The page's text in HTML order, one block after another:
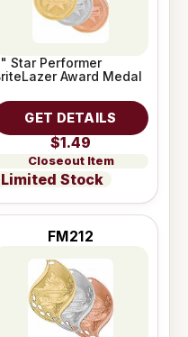
Star Performer
Award Medal
GET DETAILS
$1.49
Closeout Item
Limited Stock
FM212